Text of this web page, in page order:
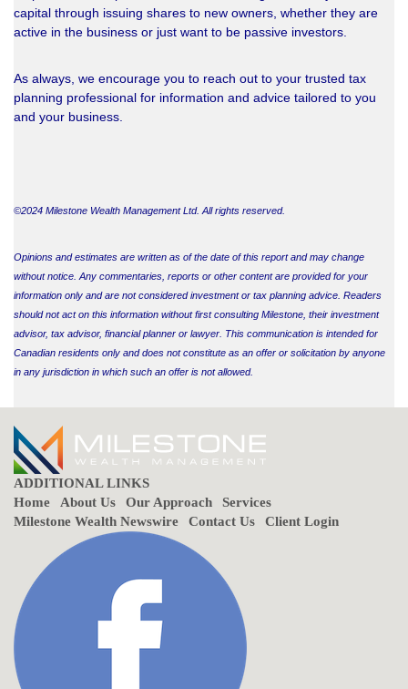
capital through issuing shares to new owners, whether they are
active in the business or just want to be passive investors.
As always, we encourage you to reach out to your trusted tax
planning professional for information and advice tailored to you
and your business.
©2024 Milestone Wealth Management Ltd. All rights reserved.
Opinions and estimates are written as of the date of this report and may change
without notice. Any commentaries, reports or other content are provided for your
information only and are not considered investment or tax planning advice. Readers
should not act on this information without first consulting Milestone, their investment
advisor, tax advisor, financial planner or lawyer. This communication is intended for
Canadian residents only and does not constitute as an offer or solicitation by anyone
in any jurisdiction in which such an offer is not allowed.
ADDITIONAL LINKS
Home
About Us Our Approach
Services
Milestone Wealth Newswire
Contact Us Client Login